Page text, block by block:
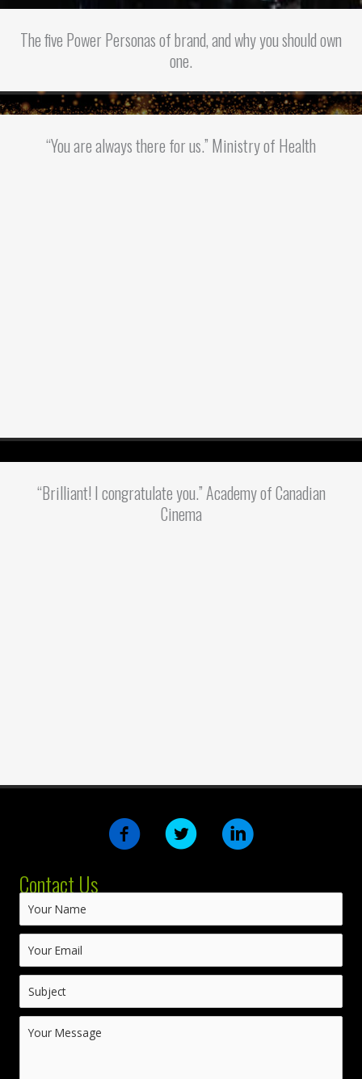
The five Power Personas of brand, and why you should own
one.
“You are always there for us.” Ministry of Health
“Brilliant! I congratulate you.” Academy of Canadian
Cinema
Contact Us